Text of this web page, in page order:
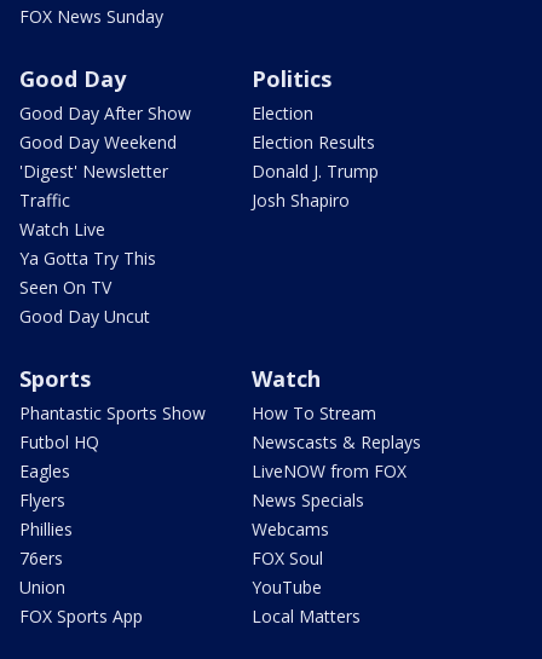
FOX News Sunday
Good Day
Good Day After Show
Good Day Weekend
'Digest' Newsletter
Traffic
Watch Live
Ya Gotta Try This
Seen On TV
Good Day Uncut
Politics
Election
Election Results
Donald J. Trump
Josh Shapiro
Sports
Phantastic Sports Show
Futbol HQ
Eagles
Flyers
Phillies
76ers
Union
FOX Sports App
Watch
How To Stream
Newscasts & Replays
LiveNOW from FOX
News Specials
Webcams
FOX Soul
YouTube
Local Matters